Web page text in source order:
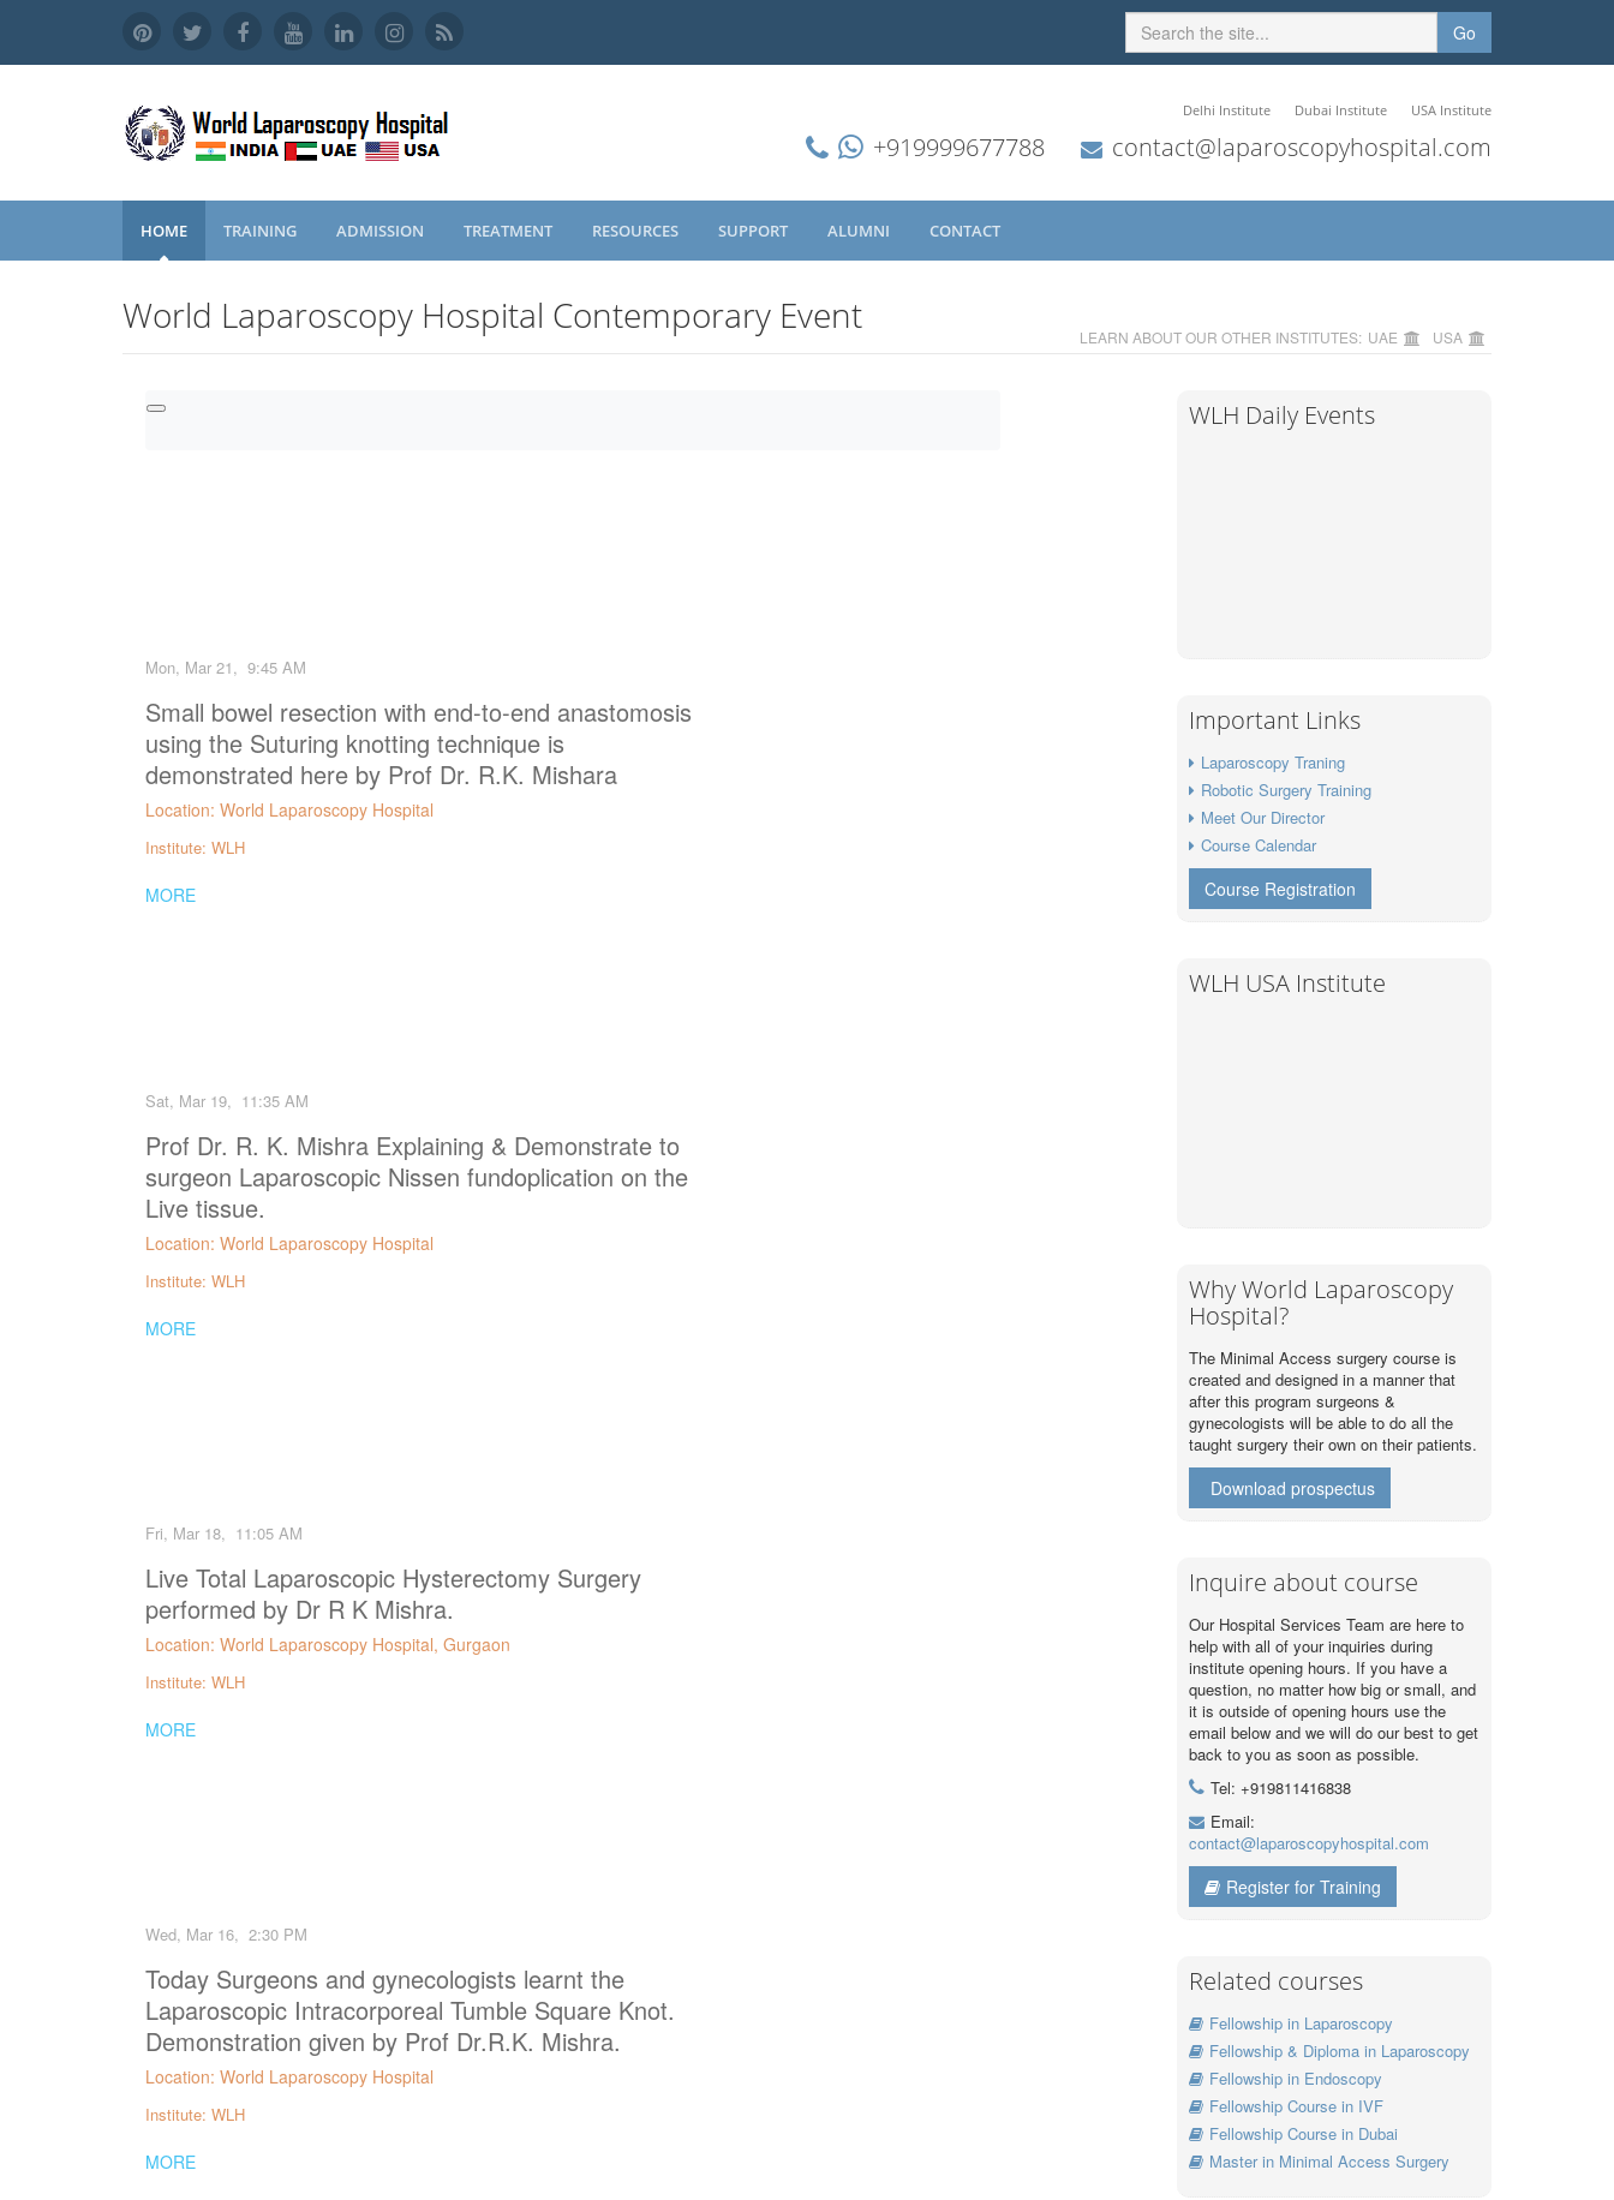
Go
Delhi Institute Dubai Institute USA Institute
+919999677788 contact@laparoscopyhospital.com
HOME TRAINING ADMISSION TREATMENT RESOURCES SUPPORT ALUMNI CONTACT
World Laparoscopy Hospital Contemporary Event LEARN ABOUT OUR OTHER INSTITUTES: UAE USA
Mon, Mar 21, 9:45 AM
Small bowel resection with end-to-end anastomosis
using the Suturing knotting technique is
demonstrated here by Prof Dr. R.K. Mishara
Location: World Laparoscopy Hospital
Institute: WLH
MORE
Sat, Mar 19, 11:35 AM
Prof Dr. R. K. Mishra Explaining & Demonstrate to
surgeon Laparoscopic Nissen fundoplication on the
Live tissue.
Location: World Laparoscopy Hospital
Institute: WLH
MORE
Fri, Mar 18, 11:05 AM
Live Total Laparoscopic Hysterectomy Surgery
performed by Dr R K Mishra.
Location: World Laparoscopy Hospital, Gurgaon
Institute: WLH
MORE
Wed, Mar 16, 2:30 PM
Today Surgeons and gynecologists learnt the
Laparoscopic Intracorporeal Tumble Square Knot.
Demonstration given by Prof Dr.R.K. Mishra.
Location: World Laparoscopy Hospital
Institute: WLH
MORE
WLH Daily Events
Important Links
Laparoscopy Traning
Robotic Surgery Training
Meet Our Director
Course Calendar
Course Registration
WLH USA Institute
Why World Laparoscopy
Hospital?
The Minimal Access surgery course is
created and designed in a manner that
after this program surgeons &
gynecologists will be able to do all the
taught surgery their own on their patients.
Download prospectus
Inquire about course
Our Hospital Services Team are here to
help with all of your inquiries during
institute opening hours. If you have a
question, no matter how big or small, and
it is outside of opening hours use the
email below and we will do our best to get
back to you as soon as possible.
Tel: +919811416838
Email:
contact@laparoscopyhospital.com
Register for Training
Related courses
Fellowship in Laparoscopy
Fellowship & Diploma in Laparoscopy
Fellowship in Endoscopy
Fellowship Course in IVF
Fellowship Course in Dubai
Master in Minimal Access Surgery